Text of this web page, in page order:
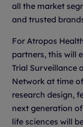
all the market
and trusted
For Atropos
partners, this will
Trial Surveillance
Network at time
research design,
next generation
life sciences will